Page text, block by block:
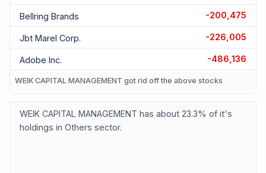
Bellring Brands -200,475
Jbt Marel Corp. -226,005
Adobe Inc. -486,136
WEIK CAPITAL MANAGEMENT got rid off the above stocks
WEIK CAPITAL MANAGEMENT has about 23.3% of it's
holdings in Others sector.